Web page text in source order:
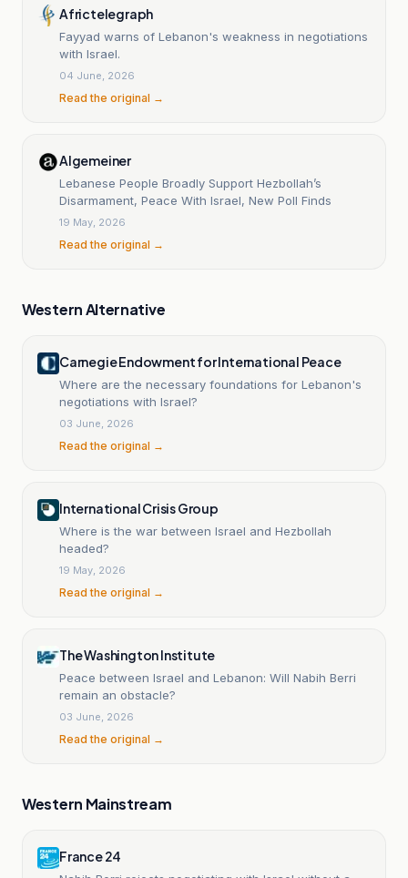
Africtelegraph
Fayyad warns of Lebanon's weakness in negotiations
with Israel.
04 June, 2026
Read the original →
Algemeiner
Lebanese People Broadly Support Hezbollah’s
Disarmament, Peace With Israel, New Poll Finds
19 May, 2026
Read the original →
Western Alternative
Carnegie Endowment for International Peace
Where are the necessary foundations for Lebanon's
negotiations with Israel?
03 June, 2026
Read the original →
International Crisis Group
Where is the war between Israel and Hezbollah
headed?
19 May, 2026
Read the original →
The Washington Institute
Peace between Israel and Lebanon: Will Nabih Berri
remain an obstacle?
03 June, 2026
Read the original →
Western Mainstream
France 24